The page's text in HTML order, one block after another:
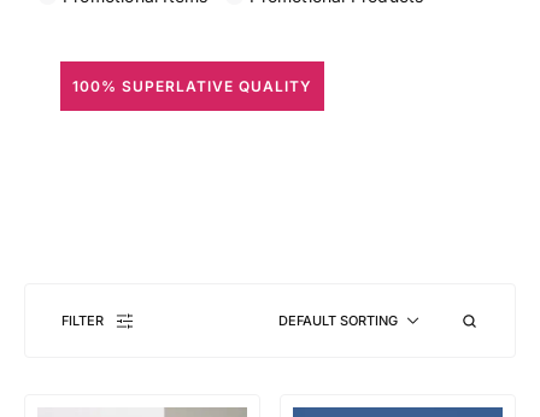
100% SUPERLATIVE QUALITY
FILTER DEFAULT SORTING